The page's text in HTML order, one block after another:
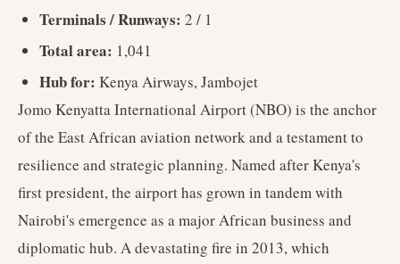
Terminals / Runways: 2 / 1
Total area: 1,041
Hub for: Kenya Airways, Jambojet
Jomo Kenyatta International Airport (NBO) is the anchor
of the East African aviation network and a testament to
resilience and strategic planning. Named after Kenya's
first president, the airport has grown in tandem with
Nairobi's emergence as a major African business and
diplomatic hub. A devastating fire in 2013, which